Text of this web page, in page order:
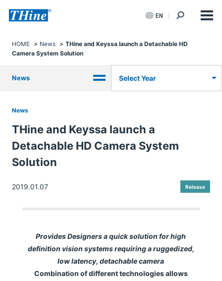
EN
HOME News
THine and Keyssa launch a Detachable HD
Camera System Solution
News Select Year
News
THine and Keyssa launch a
Detachable HD Camera System
Solution
2019.01.07 Release
Provides Designers a quick solution for high
definition vision systems requiring a ruggedized,
low latency, detachable camera
Combination of different technologies allows